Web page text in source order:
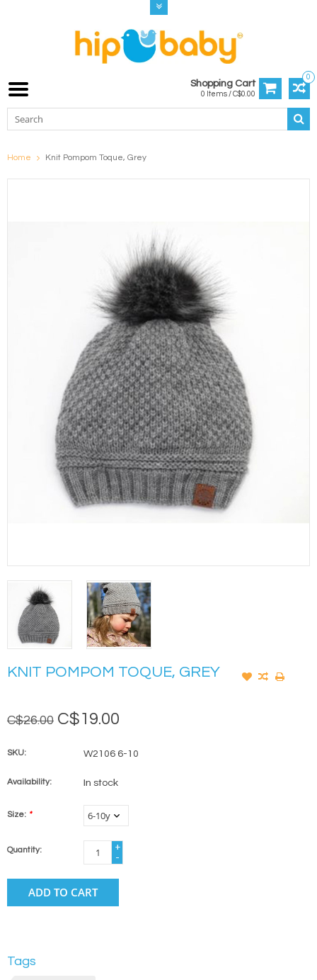
0
Shopping Cart
0 Items / C$0.00
Home Knit Pompom Toque, Grey
KNIT POMPOM TOQUE, GREY
C$26.00 C$19.00
SKU: W2106 6-10
Availability: In stock
Size: *
Quantity:
+
-
ADD TO CART
Tags